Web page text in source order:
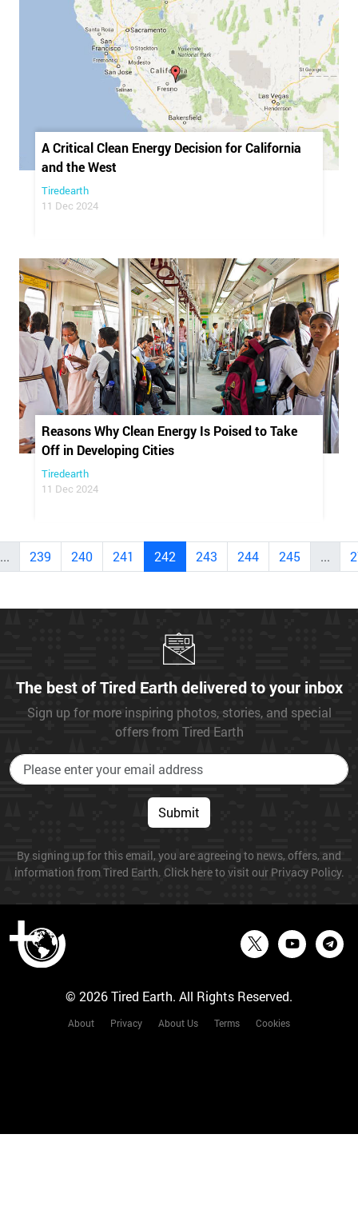
A Critical Clean Energy Decision for California
and the West
Tiredearth
11 Dec 2024
Reasons Why Clean Energy Is Poised to Take
Off in Developing Cities
Tiredearth
11 Dec 2024
... 239 240 241 242 243 244 245 ...
The best of Tired Earth delivered to your inbox
Sign up for more inspiring photos, stories, and special
offers from Tired Earth
Submit
By signing up for this email, you are agreeing to news, offers, and
information from Tired Earth. Click here to visit our Privacy Policy.
© 2026 Tired Earth. All Rights Reserved.
About Privacy About Us Terms Cookies